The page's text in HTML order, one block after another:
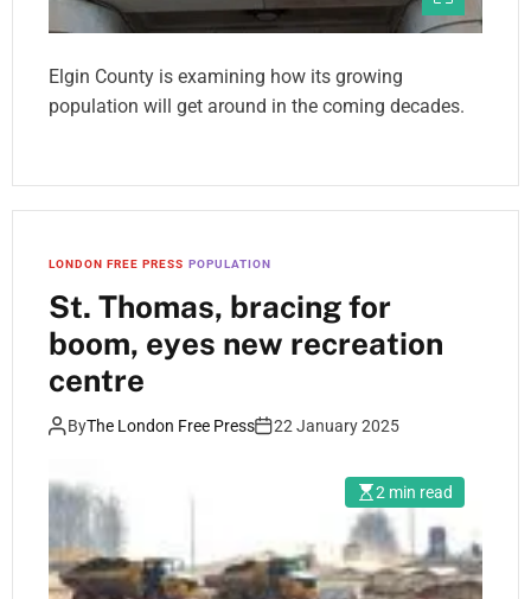
Elgin County is examining how its growing
population will get around in the coming decades.
LONDON FREE PRESS POPULATION
St. Thomas, bracing for
boom, eyes new recreation
centre
ByThe London Free Press 22 January 2025
2 min read